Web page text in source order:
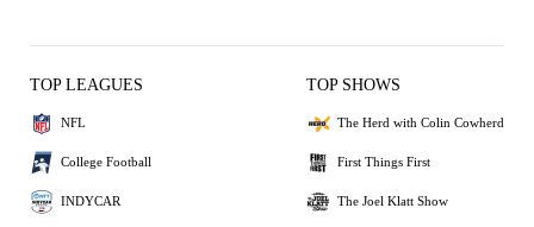
TOP LEAGUES
NFL
College Football
INDYCAR
TOP SHOWS
The Herd with Colin Cowherd
First Things First
The Joel Klatt Show